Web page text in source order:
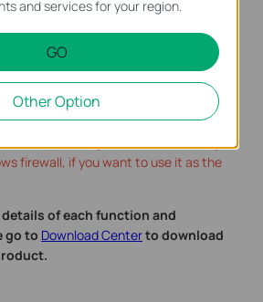
is accessible from the internal network.
access that server in the local
to get access to the server in the
check the settings of your server.
on that specific Internal IP
be viewed from outside, for Windows
app through the firewall setting, or
firewall, if you want to use it as the
of each function and
go to Download Centerto download
and services for your region.
GO
Other Option